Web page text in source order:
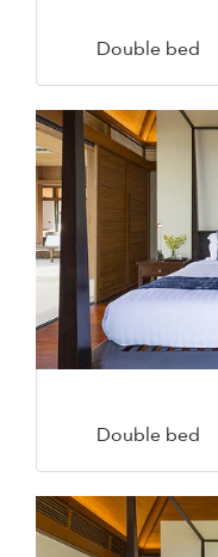
Double bed
Double bed